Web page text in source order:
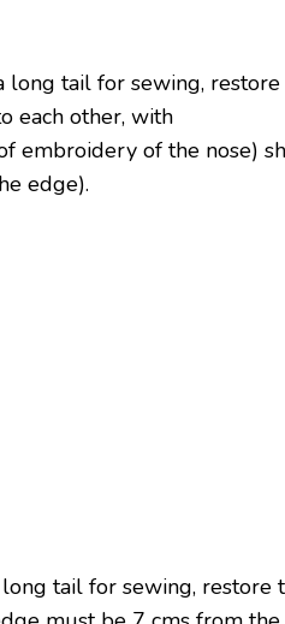
long tail for sewing,
each other, with
embroidery of the nose)
edge).
tail for sewing, restore